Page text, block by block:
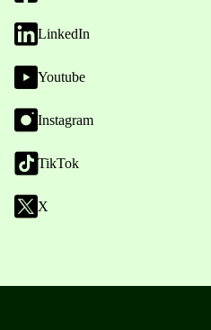
LinkedIn
Youtube
Instagram
TikTok
X